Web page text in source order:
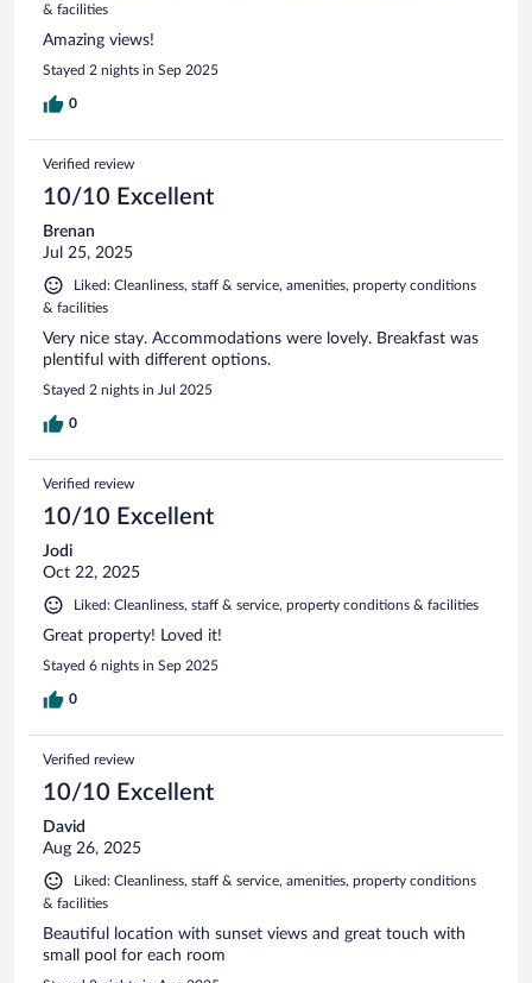
& facilities
Amazing views!
Stayed 2 nights in Sep 2025
0
Verified review
10/10 Excellent
Brenan
Jul 25, 2025
Liked: Cleanliness, staff & service, amenities, property conditions
& facilities
Very nice stay. Accommodations were lovely. Breakfast was
plentiful with different options.
Stayed 2 nights in Jul 2025
0
Verified review
10/10 Excellent
Jodi
Oct 22, 2025
Liked: Cleanliness, staff & service, property conditions & facilities
Great property! Loved it!
Stayed 6 nights in Sep 2025
0
Verified review
10/10 Excellent
David
Aug 26, 2025
Liked: Cleanliness, staff & service, amenities, property conditions
& facilities
Beautiful location with sunset views and great touch with
small pool for each room